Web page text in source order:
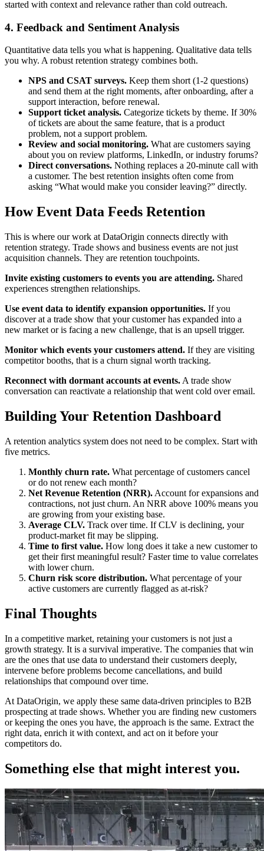
started with context and relevance rather than cold outreach.
4. Feedback and Sentiment Analysis
Quantitative data tells you what is happening. Qualitative data tells
you why. A robust retention strategy combines both.
NPS and CSAT surveys. Keep them short (1-2 questions)
and send them at the right moments, after onboarding, after a
support interaction, before renewal.
Support ticket analysis. Categorize tickets by theme. If 30%
of tickets are about the same feature, that is a product
problem, not a support problem.
Review and social monitoring. What are customers saying
about you on review platforms, LinkedIn, or industry forums?
Direct conversations. Nothing replaces a 20-minute call with
a customer. The best retention insights often come from
asking “What would make you consider leaving?” directly.
How Event Data Feeds Retention
This is where our work at DataOrigin connects directly with
retention strategy. Trade shows and business events are not just
acquisition channels. They are retention touchpoints.
Invite existing customers to events you are attending. Shared
experiences strengthen relationships.
Use event data to identify expansion opportunities. If you
discover at a trade show that your customer has expanded into a
new market or is facing a new challenge, that is an upsell trigger.
Monitor which events your customers attend. If they are visiting
competitor booths, that is a churn signal worth tracking.
Reconnect with dormant accounts at events. A trade show
conversation can reactivate a relationship that went cold over email.
Building Your Retention Dashboard
A retention analytics system does not need to be complex. Start with
five metrics.
Monthly churn rate. What percentage of customers cancel
or do not renew each month?
Net Revenue Retention (NRR). Account for expansions and
contractions, not just churn. An NRR above 100% means you
are growing from your existing base.
Average CLV. Track over time. If CLV is declining, your
product-market fit may be slipping.
Time to first value. How long does it take a new customer to
get their first meaningful result? Faster time to value correlates
with lower churn.
Churn risk score distribution. What percentage of your
active customers are currently flagged as at-risk?
Final Thoughts
In a competitive market, retaining your customers is not just a
growth strategy. It is a survival imperative. The companies that win
are the ones that use data to understand their customers deeply,
intervene before problems become cancellations, and build
relationships that compound over time.
At DataOrigin, we apply these same data-driven principles to B2B
prospecting at trade shows. Whether you are finding new customers
or keeping the ones you have, the approach is the same. Extract the
right data, enrich it with context, and act on it before your
competitors do.
Something else that might interest you.